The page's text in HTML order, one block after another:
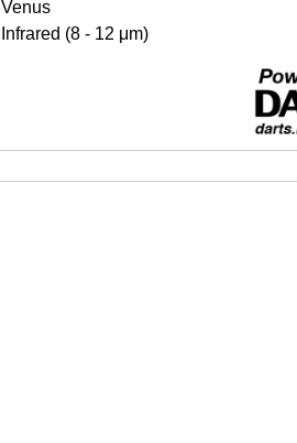
Venus
Infrared (8 - 12 μm)